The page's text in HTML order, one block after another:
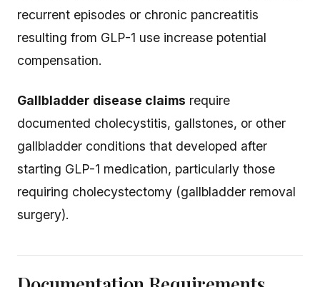
recurrent episodes or chronic pancreatitis
resulting from GLP-1 use increase potential
compensation.
Gallbladder disease claims require
documented cholecystitis, gallstones, or other
gallbladder conditions that developed after
starting GLP-1 medication, particularly those
requiring cholecystectomy (gallbladder removal
surgery).